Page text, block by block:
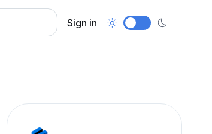
Sign in